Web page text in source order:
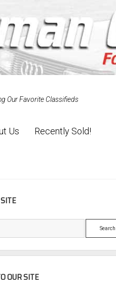
Our Favorite Classifieds
Us Recently Sold!
Search
OUR SITE